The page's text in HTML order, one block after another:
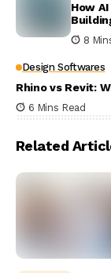
How
8
Design Softwares
Rhino vs Revit:
6 Mins Read
Related